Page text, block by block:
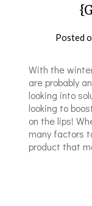
Posted
With the
are probably
looking into
looking to
on the lips!
many factors
product that